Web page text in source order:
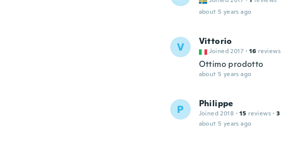
about 5 years ago
V Vittorio
Joined 2017 · 16 reviews
Ottimo prodotto
about 5 years ago
P Philippe
Joined 2018 · 15 reviews · 3
about 5 years ago